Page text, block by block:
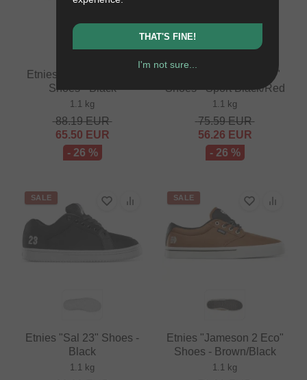
Etnies "Serin Michelin"
Shoes - Black
1.1 kg
88.19EUR
65.50 EUR
- 26 %
Vans "BMX Old Skool"
Shoes - Sport Black/Red
1.1 kg
75.59EUR
56.26 EUR
- 26 %
SALE
Etnies "Sal 23" Shoes -
Black
1.1 kg
SALE
Etnies "Jameson 2 Eco"
Shoes - Brown/Black
1.1 kg
THAT'S FINE!
I'm not sure...